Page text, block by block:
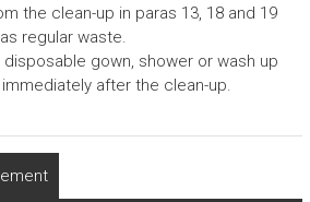
the clean-up in paras 13, 18 and 19
regular waste.
gown, shower or wash up
after the clean-up.